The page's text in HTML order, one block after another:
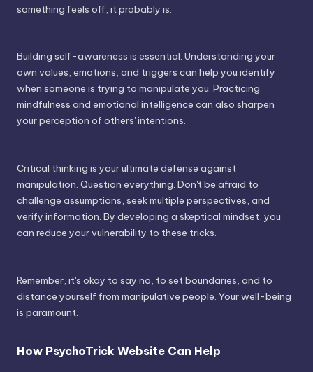
something feels off, it probably is.
Building self-awareness is essential. Understanding your
own values, emotions, and triggers can help you identify
when someone is trying to manipulate you. Practicing
mindfulness and emotional intelligence can also sharpen
your perception of others' intentions.
Critical thinking is your ultimate defense against
manipulation. Question everything. Don't be afraid to
challenge assumptions, seek multiple perspectives, and
verify information. By developing a skeptical mindset, you
can reduce your vulnerability to these tricks.
Remember, it's okay to say no, to set boundaries, and to
distance yourself from manipulative people. Your well-being
is paramount.
How PsychoTrick Website Can Help